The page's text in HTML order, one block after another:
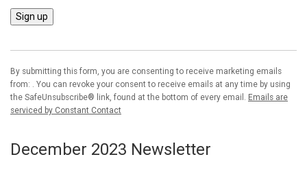
Use.
Please
leave
this field
By submitting this form, you are consenting to receive marketing emails
from: . You can revoke your consent to receive emails at any time by using
the SafeUnsubscribe® link, found at the bottom of every email. Emails are
serviced by Constant Contact
December 2023 Newsletter